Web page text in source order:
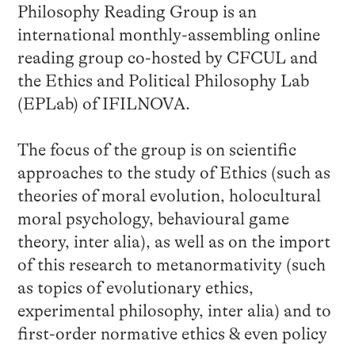
Philosophy Reading Group is an
international monthly-assembling online
reading group co-hosted by CFCUL and
the Ethics and Political Philosophy Lab
(EPLab) of IFILNOVA.
The focus of the group is on scientific
approaches to the study of Ethics (such as
theories of moral evolution, holocultural
moral psychology, behavioural game
theory, inter alia), as well as on the import
of this research to metanormativity (such
as topics of evolutionary ethics,
experimental philosophy, inter alia) and to
first-order normative ethics & even policy